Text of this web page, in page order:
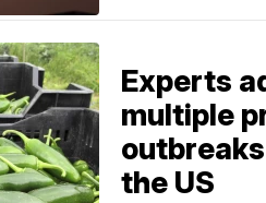
Experts
multiple
the US